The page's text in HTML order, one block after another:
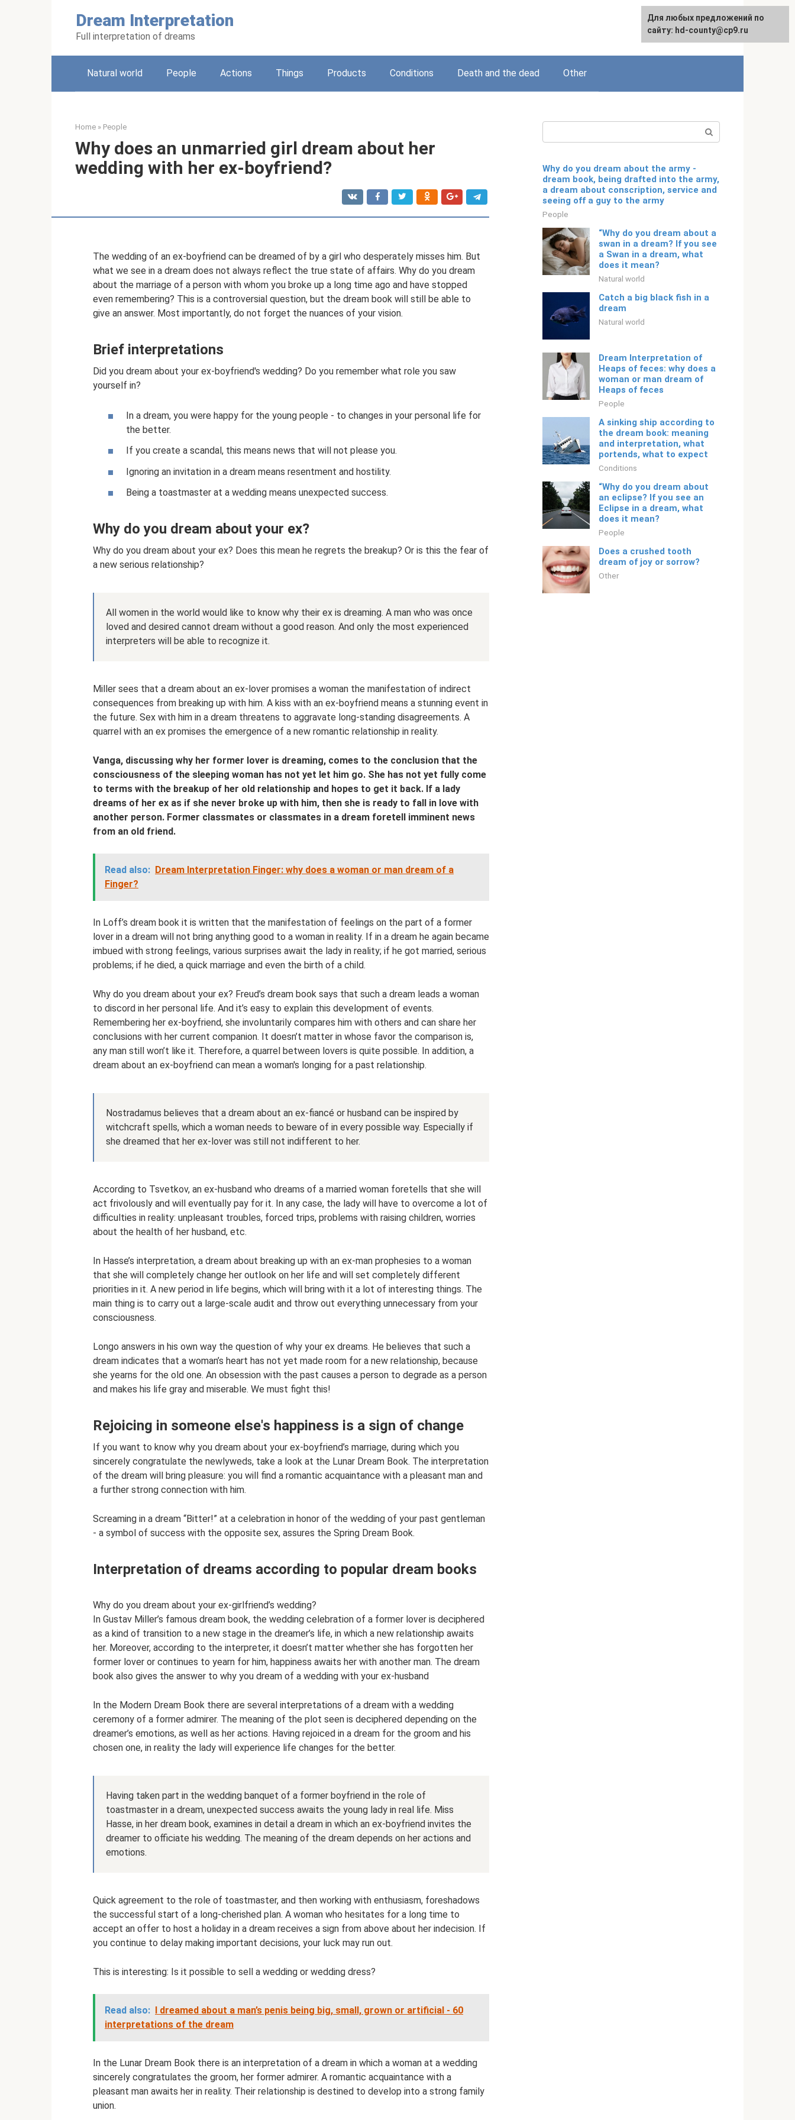
Dream Interpretation
Full interpretation of dreams
English
Natural world People Actions Things Products Conditions Death and the dead Other
Home » People
Why does an unmarried girl dream about her
wedding with her ex-boyfriend?
The wedding of an ex-boyfriend can be dreamed of by a girl who desperately misses him. But
what we see in a dream does not always reflect the true state of affairs. Why do you dream
about the marriage of a person with whom you broke up a long time ago and have stopped
even remembering? This is a controversial question, but the dream book will still be able to
give an answer. Most importantly, do not forget the nuances of your vision.
Brief interpretations
Did you dream about your ex-boyfriend's wedding? Do you remember what role you saw
yourself in?
In a dream, you were happy for the young people - to changes in your personal life for
the better.
If you create a scandal, this means news that will not please you.
Ignoring an invitation in a dream means resentment and hostility.
Being a toastmaster at a wedding means unexpected success.
Why do you dream about your ex?
Why do you dream about your ex? Does this mean he regrets the breakup? Or is this the fear of
a new serious relationship?
All women in the world would like to know why their ex is dreaming. A man who was once
loved and desired cannot dream without a good reason. And only the most experienced
interpreters will be able to recognize it.
Miller sees that a dream about an ex-lover promises a woman the manifestation of indirect
consequences from breaking up with him. A kiss with an ex-boyfriend means a stunning event in
the future. Sex with him in a dream threatens to aggravate long-standing disagreements. A
quarrel with an ex promises the emergence of a new romantic relationship in reality.
Vanga, discussing why her former lover is dreaming, comes to the conclusion that the
consciousness of the sleeping woman has not yet let him go. She has not yet fully come
to terms with the breakup of her old relationship and hopes to get it back. If a lady
dreams of her ex as if she never broke up with him, then she is ready to fall in love with
another person. Former classmates or classmates in a dream foretell imminent news
from an old friend.
Read also: Dream Interpretation Finger: why does a woman or man dream of a
Finger?
In Loff’s dream book it is written that the manifestation of feelings on the part of a former
lover in a dream will not bring anything good to a woman in reality. If in a dream he again became
imbued with strong feelings, various surprises await the lady in reality; if he got married, serious
problems; if he died, a quick marriage and even the birth of a child.
Why do you dream about your ex? Freud’s dream book says that such a dream leads a woman
to discord in her personal life. And it’s easy to explain this development of events.
Remembering her ex-boyfriend, she involuntarily compares him with others and can share her
conclusions with her current companion. It doesn’t matter in whose favor the comparison is,
any man still won’t like it. Therefore, a quarrel between lovers is quite possible. In addition, a
dream about an ex-boyfriend can mean a woman's longing for a past relationship.
Nostradamus believes that a dream about an ex-fiancé or husband can be inspired by
witchcraft spells, which a woman needs to beware of in every possible way. Especially if
she dreamed that her ex-lover was still not indifferent to her.
According to Tsvetkov, an ex-husband who dreams of a married woman foretells that she will
act frivolously and will eventually pay for it. In any case, the lady will have to overcome a lot of
difficulties in reality: unpleasant troubles, forced trips, problems with raising children, worries
about the health of her husband, etc.
In Hasse’s interpretation, a dream about breaking up with an ex-man prophesies to a woman
that she will completely change her outlook on her life and will set completely different
priorities in it. A new period in life begins, which will bring with it a lot of interesting things. The
main thing is to carry out a large-scale audit and throw out everything unnecessary from your
consciousness.
Longo answers in his own way the question of why your ex dreams. He believes that such a
dream indicates that a woman’s heart has not yet made room for a new relationship, because
she yearns for the old one. An obsession with the past causes a person to degrade as a person
and makes his life gray and miserable. We must fight this!
Rejoicing in someone else's happiness is a sign of change
If you want to know why you dream about your ex-boyfriend’s marriage, during which you
sincerely congratulate the newlyweds, take a look at the Lunar Dream Book. The interpretation
of the dream will bring pleasure: you will find a romantic acquaintance with a pleasant man and
a further strong connection with him.
Screaming in a dream “Bitter!” at a celebration in honor of the wedding of your past gentleman
- a symbol of success with the opposite sex, assures the Spring Dream Book.
Interpretation of dreams according to popular dream books
Why do you dream about your ex-girlfriend’s wedding?
In Gustav Miller’s famous dream book, the wedding celebration of a former lover is deciphered
as a kind of transition to a new stage in the dreamer’s life, in which a new relationship awaits
her. Moreover, according to the interpreter, it doesn’t matter whether she has forgotten her
former lover or continues to yearn for him, happiness awaits her with another man. The dream
book also gives the answer to why you dream of a wedding with your ex-husband
In the Modern Dream Book there are several interpretations of a dream with a wedding
ceremony of a former admirer. The meaning of the plot seen is deciphered depending on the
dreamer’s emotions, as well as her actions. Having rejoiced in a dream for the groom and his
chosen one, in reality the lady will experience life changes for the better.
Having taken part in the wedding banquet of a former boyfriend in the role of
toastmaster in a dream, unexpected success awaits the young lady in real life. Miss
Hasse, in her dream book, examines in detail a dream in which an ex-boyfriend invites the
dreamer to officiate his wedding. The meaning of the dream depends on her actions and
emotions.
Quick agreement to the role of toastmaster, and then working with enthusiasm, foreshadows
the successful start of a long-cherished plan. A woman who hesitates for a long time to
accept an offer to host a holiday in a dream receives a sign from above about her indecision. If
you continue to delay making important decisions, your luck may run out.
This is interesting: Is it possible to sell a wedding or wedding dress?
Read also: I dreamed about a man’s penis being big, small, grown or artificial - 60
interpretations of the dream
In the Lunar Dream Book there is an interpretation of a dream in which a woman at a wedding
sincerely congratulates the groom, her former admirer. A romantic acquaintance with a
pleasant man awaits her in reality. Their relationship is destined to develop into a strong family
union.
Why do you dream about the army -
dream book, being drafted into the army,
a dream about conscription, service and
seeing off a guy to the army
People
“Why do you dream about a
swan in a dream? If you see
a Swan in a dream, what
does it mean?
Natural world
Catch a big black fish in a
dream
Natural world
Dream Interpretation of
Heaps of feces: why does a
woman or man dream of
Heaps of feces
People
A sinking ship according to
the dream book: meaning
and interpretation, what
portends, what to expect
Conditions
“Why do you dream about
an eclipse? If you see an
Eclipse in a dream, what
does it mean?
People
Does a crushed tooth
dream of joy or sorrow?
Other
For any suggestions regarding
the site:[email protected]
Для любых предложений по
сайту: hd-county@cp9.ru